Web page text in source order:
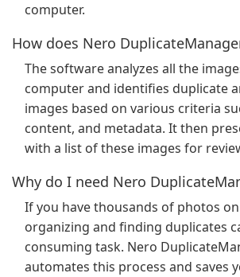
computer.
How does Nero
The software analyzes all the
computer and identifies duplicate
images based on various criteria
content, and metadata. It then
with a list of these images for
Why do I need Nero
If you have thousands of photos
organizing and finding duplicates
consuming task. Nero
automates this process and saves